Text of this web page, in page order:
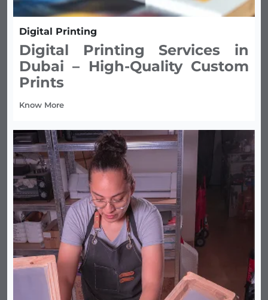
Digital Printing
Digital Printing Services in
Dubai – High-Quality Custom
Prints
Know More